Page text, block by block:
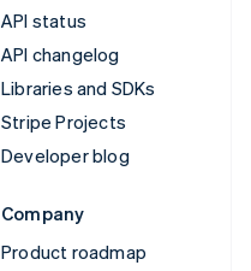
API status
API changelog
Libraries and SDKs
Stripe Projects
Developer blog
Company
Product roadmap